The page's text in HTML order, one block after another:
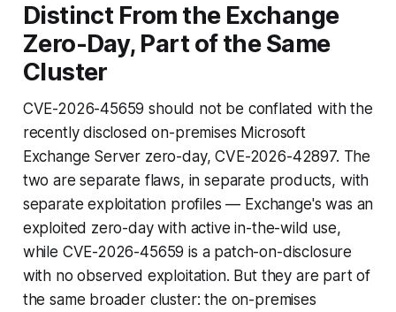
Distinct From the Exchange
Zero-Day, Part of the Same
Cluster
CVE-2026-45659 should not be conflated with the
recently disclosed on-premises Microsoft
Exchange Server zero-day, CVE-2026-42897. The
two are separate flaws, in separate products, with
separate exploitation profiles — Exchange's was an
exploited zero-day with active in-the-wild use,
while CVE-2026-45659 is a patch-on-disclosure
with no observed exploitation. But they are part of
the same broader cluster: the on-premises